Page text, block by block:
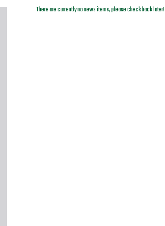
There are currently no news items, please check back later!